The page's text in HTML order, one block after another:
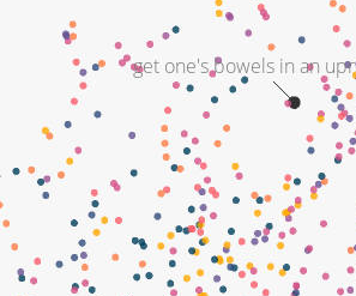
get one's bowels in an